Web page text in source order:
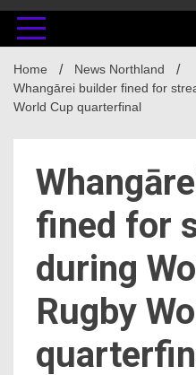
Home
News Northland
Whangārei builder fined for
World Cup quarterfinal
fined for
during
Rugby